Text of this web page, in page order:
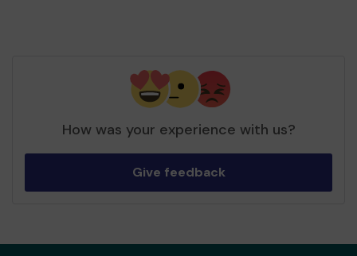
How was your experience with us?
Give feedback